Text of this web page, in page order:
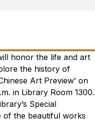
honor the life and art
the history of
Art Preview’ on
in Library Room 1300.
Special
of the beautiful works